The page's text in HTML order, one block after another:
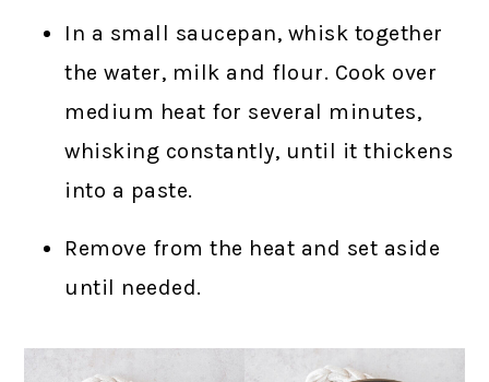
In a small saucepan, whisk together
the water, milk and flour. Cook over
medium heat for several minutes,
whisking constantly, until it thickens
into a paste.
Remove from the heat and set aside
until needed.